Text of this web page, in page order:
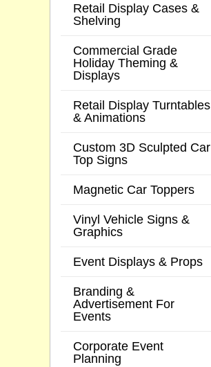
Retail Display Cases &
Shelving
Commercial Grade
Holiday Theming &
Displays
Retail Display Turntables
& Animations
Custom 3D Sculpted Car
Top Signs
Magnetic Car Toppers
Vinyl Vehicle Signs &
Graphics
Event Displays & Props
Branding &
Advertisement For
Events
Corporate Event
Planning